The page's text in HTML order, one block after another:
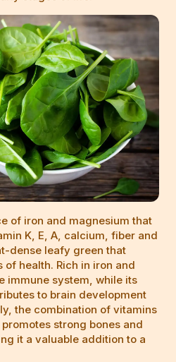
of iron and magnesium that
K, E, A, calcium, fiber and
dense leafy green that
health. Rich in iron and
immune system, while its
to brain development
the combination of vitamins
strong bones and
it a valuable addition to a